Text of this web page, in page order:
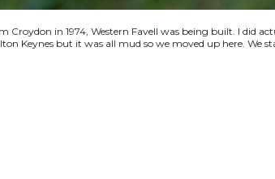
in 1974, Western Favell was being built. I did
Keynes but it was all mud so we moved up here. We